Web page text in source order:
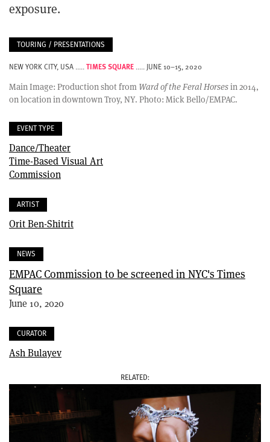
exposure.
TOURING / PRESENTATIONS
NEW YORK CITY, USA ..... TIMES SQUARE ..... JUNE 10–15, 2020
Main Image: Production shot from Ward of the Feral Horsesin 2014,
on location in downtown Troy, NY. Photo: Mick Bello/EMPAC.
EVENT TYPE
Dance/Theater
Time-Based Visual Art
Commission
ARTIST
Orit Ben-Shitrit
NEWS
EMPAC Commission to be screened in NYC's Times
Square
June 10, 2020
CURATOR
Ash Bulayev
RELATED